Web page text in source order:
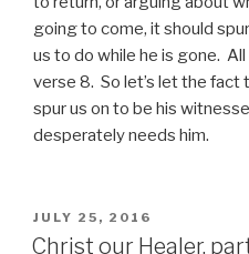
going to come, it should
us to do while he is gone.
verse 8. So let’s let the fact
spur us on to be his
desperately needs him.
POSTED
ON
JULY 25, 2016
Christ our Healer,